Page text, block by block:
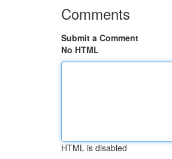
Comments
Submit a Comment
No HTML
HTML is disabled